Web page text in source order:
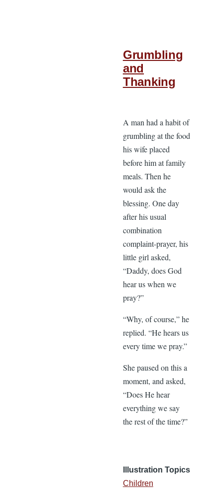
Grumbling
and
Thanking
A man had a habit of
grumbling at the food
his wife placed
before him at family
meals. Then he
would ask the
blessing. One day
after his usual
combination
complaint-prayer, his
little girl asked,
“Daddy, does God
hear us when we
pray?”
“Why, of course,” he
replied. “He hears us
every time we pray.”
She paused on this a
moment, and asked,
“Does He hear
everything we say
the rest of the time?”
Illustration Topics
Children